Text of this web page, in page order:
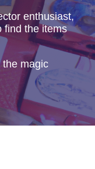
enthusiast,
find the items
the magic